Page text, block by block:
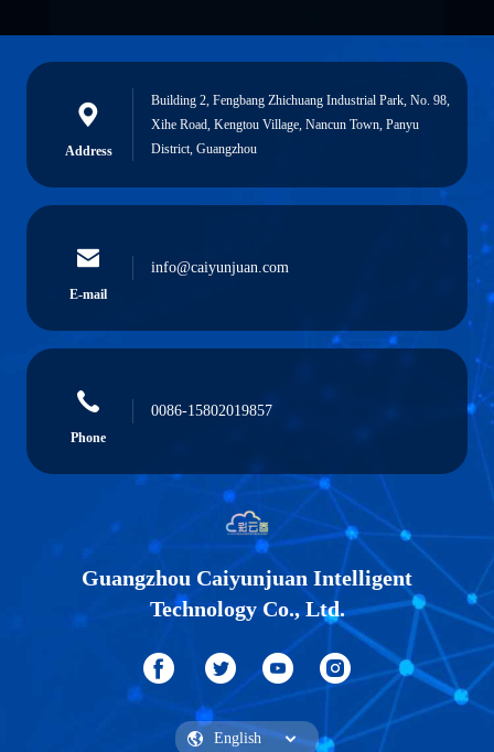
Address
Building 2, Fengbang Zhichuang Industrial Park, No. 98,
Xihe Road, Kengtou Village, Nancun Town, Panyu
District, Guangzhou
E-mail
info@caiyunjuan.com
Phone
0086-15802019857
Guangzhou Caiyunjuan Intelligent
Technology Co., Ltd.